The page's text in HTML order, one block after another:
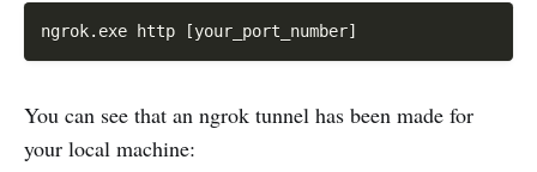
ngrok.exe http [your_port_number]
You can see that an ngrok tunnel has been made for
your local machine: